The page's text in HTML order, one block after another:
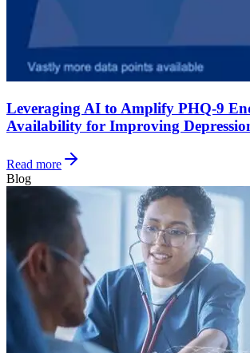
Leveraging AI to Amplify PHQ-9
Availability for Improving
Read more
Blog